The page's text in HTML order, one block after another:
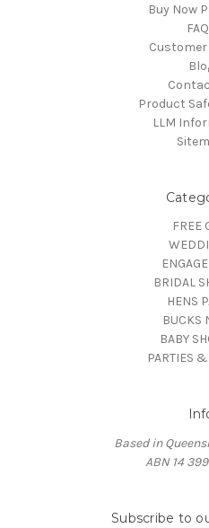
Buy Now
Product
LLM
FREE
BRIDAL
HENS
BUCKS
BABY
PARTIES
Based in
ABN 14
Subscribe to